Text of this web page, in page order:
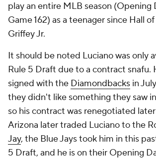
play an entire MLB season (Opening
Game 162) as a teenager since Hall
Griffey Jr.
It should be noted Luciano was only
Rule 5 Draft due to a contract snafu.
signed with the Diamondbacks in
they didn't like something they saw
so his contract was renegotiated
Arizona later traded Luciano to the
Jay, the Blue Jays took him in this
5 Draft, and he is on their Opening